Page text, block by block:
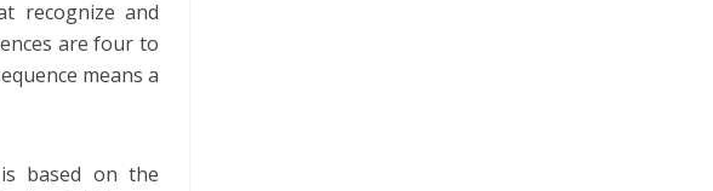
recognize and
are four to
means a
based on the